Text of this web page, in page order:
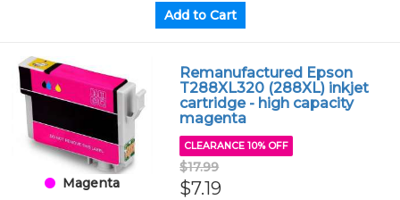
Magenta
Remanufactured Epson
T288XL320 (288XL) inkjet
cartridge - high capacity
magenta
CLEARANCE 10% OFF
$17.99
$7.19